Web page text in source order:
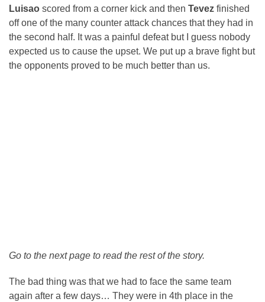
Luisao scored from a corner kick and then Tevez finished
off one of the many counter attack chances that they had in
the second half. It was a painful defeat but I guess nobody
expected us to cause the upset. We put up a brave fight but
the opponents proved to be much better than us.
Go to the next page to read the rest of the story.
The bad thing was that we had to face the same team
again after a few days… They were in 4th place in the